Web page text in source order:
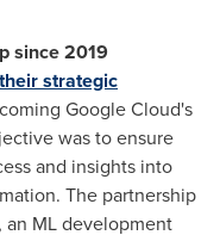
since 2019
strategic
Google Cloud's
was to ensure
and insights into
The partnership
, an ML development